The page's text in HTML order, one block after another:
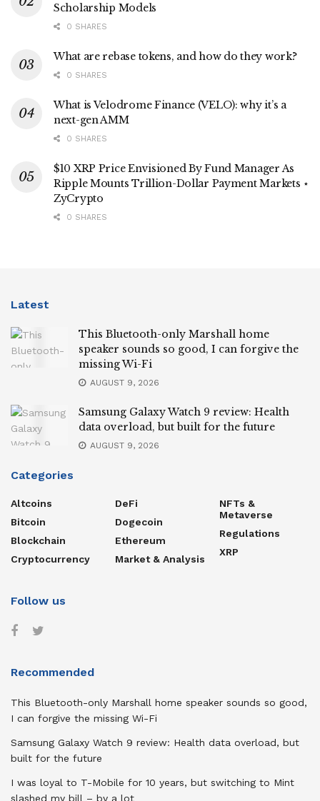
Scholarship Models
0 SHARES
What are rebase tokens, and how do they work?
0 SHARES
What is Velodrome Finance (VELO): why it’s a
next-gen AMM
0 SHARES
$10 XRP Price Envisioned By Fund Manager As
Ripple Mounts Trillion-Dollar Payment Markets ⋆
ZyCrypto
0 SHARES
Latest
This Bluetooth-only Marshall home
speaker sounds so good, I can forgive the
missing Wi-Fi
AUGUST 9, 2026
Samsung Galaxy Watch 9 review: Health
data overload, but built for the future
AUGUST 9, 2026
Categories
Altcoins
Bitcoin
Blockchain
Cryptocurrency
DeFi
Dogecoin
Ethereum
Market & Analysis
NFTs &
Metaverse
Regulations
XRP
Follow us
Recommended
This Bluetooth-only Marshall home speaker sounds so good,
I can forgive the missing Wi-Fi
Samsung Galaxy Watch 9 review: Health data overload, but
built for the future
I was loyal to T-Mobile for 10 years, but switching to Mint
slashed my bill – by a lot